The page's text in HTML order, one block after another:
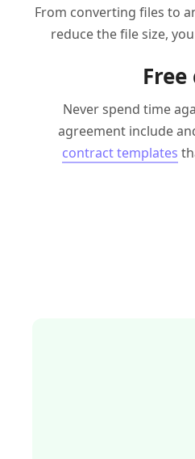
From converting files to
reduce the file size,
Never spend time
agreement include
contract templates